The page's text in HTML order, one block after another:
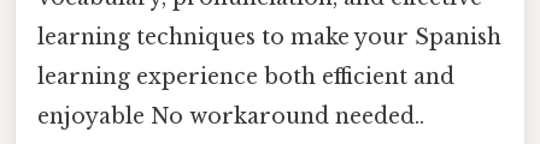
learning techniques to make your Spanish
learning experience both efficient and
enjoyable No workaround needed..